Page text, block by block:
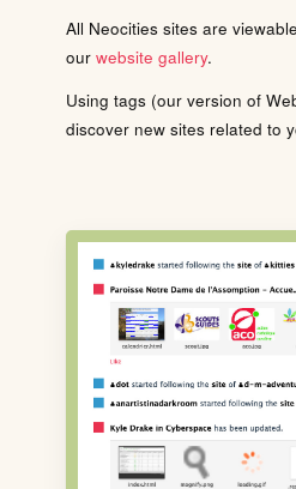
All Neocities sites are
our website gallery.
Using tags (our version of
discover new sites related to